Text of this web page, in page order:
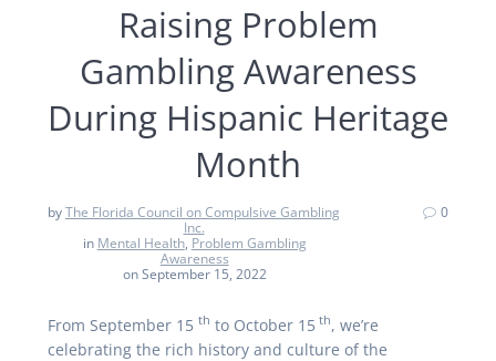
Raising Problem
Gambling Awareness
During Hispanic Heritage
Month
byThe Florida Council on Compulsive Gambling
Inc.
in Mental Health, Problem Gambling
Awareness
on September 15, 2022
0
From September 15 th to October 15 th, we’re
celebrating the rich history and culture of the